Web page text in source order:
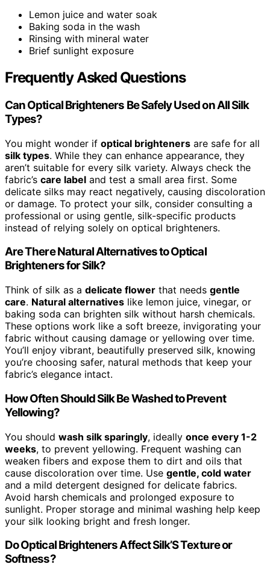
Lemon juice and water soak
Baking soda in the wash
Rinsing with mineral water
Brief sunlight exposure
Frequently Asked Questions
Can Optical Brighteners Be Safely Used on All Silk
Types?
You might wonder if optical brighteners are safe for all
silk types. While they can enhance appearance, they
aren’t suitable for every silk variety. Always check the
fabric’s care label and test a small area first. Some
delicate silks may react negatively, causing discoloration
or damage. To protect your silk, consider consulting a
professional or using gentle, silk-specific products
instead of relying solely on optical brighteners.
Are There Natural Alternatives to Optical
Brighteners for Silk?
Think of silk as a delicate flower that needs gentle
care. Natural alternatives like lemon juice, vinegar, or
baking soda can brighten silk without harsh chemicals.
These options work like a soft breeze, invigorating your
fabric without causing damage or yellowing over time.
You’ll enjoy vibrant, beautifully preserved silk, knowing
you’re choosing safer, natural methods that keep your
fabric’s elegance intact.
How Often Should Silk Be Washed to Prevent
Yellowing?
You should wash silk sparingly, ideally once every 1-2
weeks, to prevent yellowing. Frequent washing can
weaken fibers and expose them to dirt and oils that
cause discoloration over time. Use gentle, cold water
and a mild detergent designed for delicate fabrics.
Avoid harsh chemicals and prolonged exposure to
sunlight. Proper storage and minimal washing help keep
your silk looking bright and fresh longer.
Do Optical Brighteners Affect Silk’S Texture or
Softness?